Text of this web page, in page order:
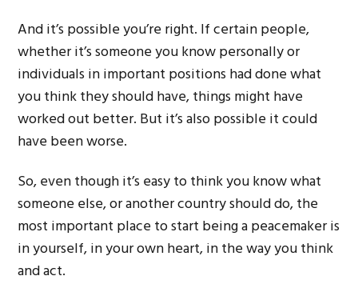
And it’s possible you’re right. If certain people,
whether it’s someone you know personally or
individuals in important positions had done what
you think they should have, things might have
worked out better. But it’s also possible it could
have been worse.
So, even though it’s easy to think you know what
someone else, or another country should do, the
most important place to start being a peacemaker is
in yourself, in your own heart, in the way you think
and act.